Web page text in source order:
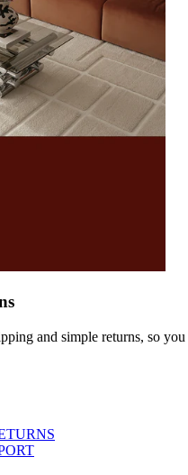
and simple returns, so you